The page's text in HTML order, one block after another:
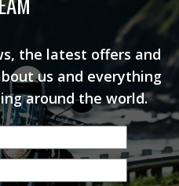
the latest offers and
us and everything
around the world.